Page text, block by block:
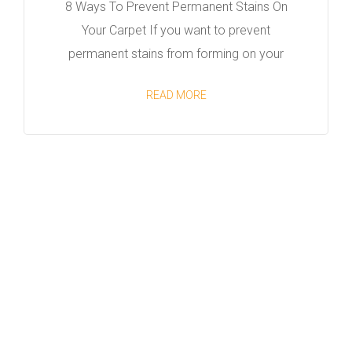
8 Ways To Prevent Permanent Stains On
Your Carpet If you want to prevent
permanent stains from forming on your
READ MORE